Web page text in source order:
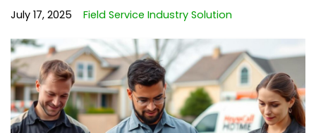
July 17, 2025 Field Service Industry Solution